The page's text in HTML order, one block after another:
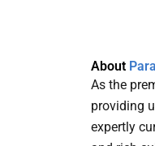
About
As the
providing
expertly